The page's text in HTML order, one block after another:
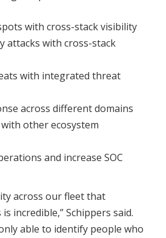
with cross-stack visibility
attacks with cross-stack
with integrated threat
across different domains
other ecosystem
and increase SOC
across our fleet that
incredible,” Schippers said.
able to identify people who